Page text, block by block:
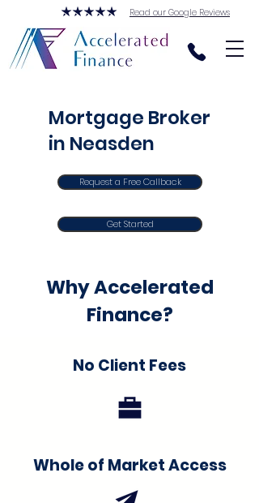
Read our Google Reviews
Mortgage Broker
in Neasden
Request a Free Callback
Get Started
Why Accelerated
Finance?
No Client Fees
Whole of Market Access